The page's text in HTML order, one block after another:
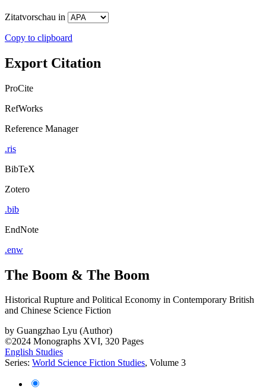
Zitatvorschau in
Copy to clipboard
Export Citation
ProCite
RefWorks
Reference Manager
.ris
BibTeX
Zotero
.bib
EndNote
.enw
The Boom & The Boom
Historical Rupture and Political Economy in Contemporary British
and Chinese Science Fiction
by Guangzhao Lyu (Author)
©2024 Monographs XVI, 320 Pages
English Studies
Series: World Science Fiction Studies, Volume 3